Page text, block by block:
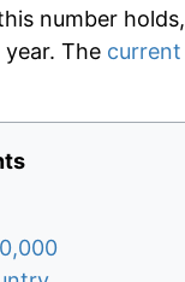
number
year. The